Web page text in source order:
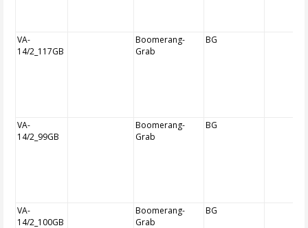
VA-
14/2_117GB
Boomerang-
Grab
BG
VA-
14/2_99GB
Boomerang-
Grab
BG
VA-
14/2_100GB
Boomerang-
Grab
BG